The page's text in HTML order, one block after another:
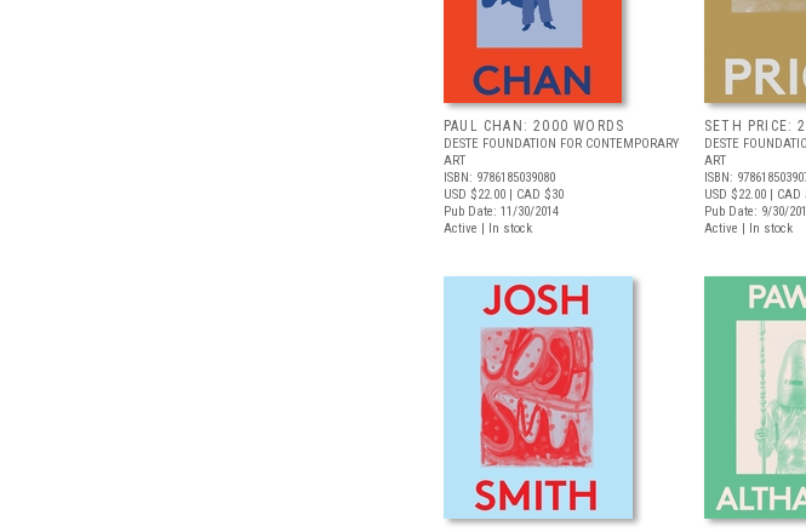
PAUL CHAN: 2000 WORDS
DESTE FOUNDATION FOR CONTEMPORARY
ART
ISBN: 9786185039080
USD $22.00 | CAD $30
Pub Date: 11/30/2014
Active | In stock
SETH PRICE:
DESTE
ART
ISBN:
USD $22.00 | CAD
Pub Date: 9/30/
Active | In stock